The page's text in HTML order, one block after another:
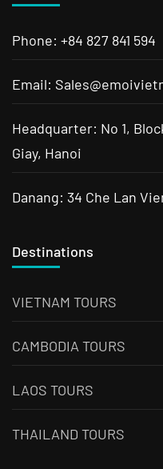
Phone: +84 827 841 594
Email:
Headquarter: No 1,
Giay, Hanoi
Danang: 34 Che Lan
Destinations
VIETNAM TOURS
CAMBODIA TOURS
LAOS TOURS
THAILAND TOURS